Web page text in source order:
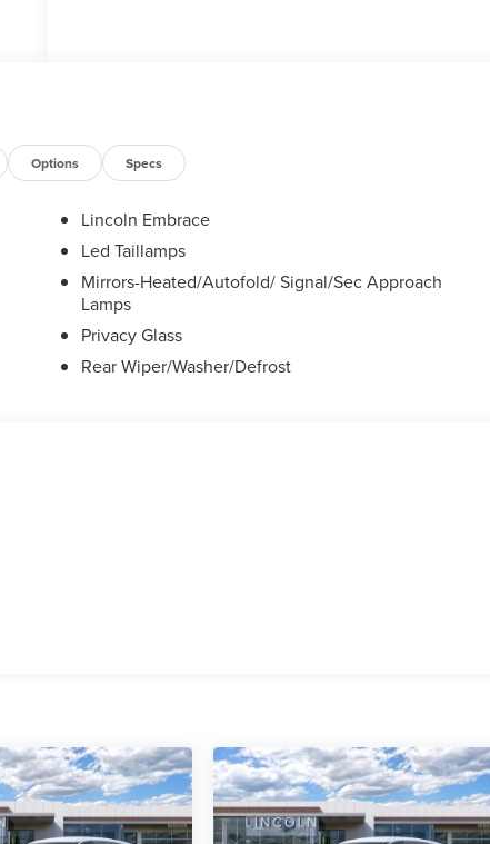
Options Specs
Lincoln Embrace
Led Taillamps
Mirrors-Heated/Autofold/ Signal/Sec Approach
Lamps
Privacy Glass
Rear Wiper/Washer/Defrost